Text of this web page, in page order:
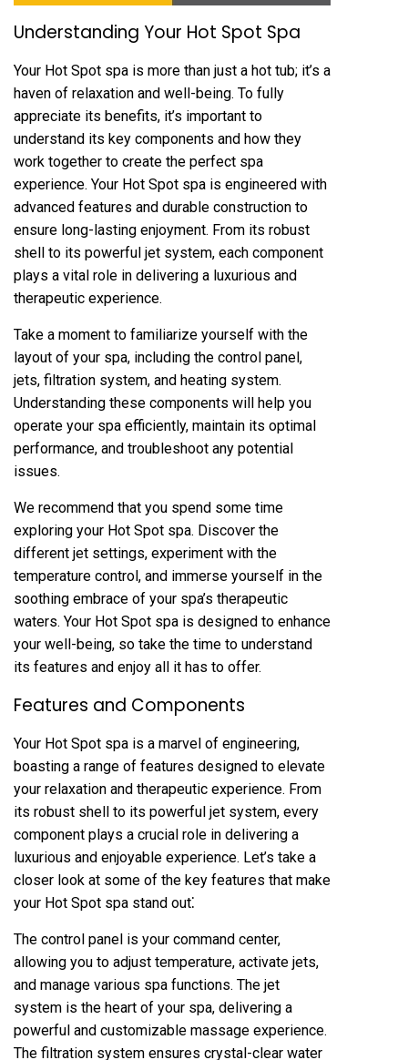
Understanding Your Hot Spot Spa
Your Hot Spot spa is more than just a hot tub; it’s a
haven of relaxation and well-being. To fully
appreciate its benefits, it’s important to
understand its key components and how they
work together to create the perfect spa
experience. Your Hot Spot spa is engineered with
advanced features and durable construction to
ensure long-lasting enjoyment. From its robust
shell to its powerful jet system, each component
plays a vital role in delivering a luxurious and
therapeutic experience.
Take a moment to familiarize yourself with the
layout of your spa, including the control panel,
jets, filtration system, and heating system.
Understanding these components will help you
operate your spa efficiently, maintain its optimal
performance, and troubleshoot any potential
issues.
We recommend that you spend some time
exploring your Hot Spot spa. Discover the
different jet settings, experiment with the
temperature control, and immerse yourself in the
soothing embrace of your spa’s therapeutic
waters. Your Hot Spot spa is designed to enhance
your well-being, so take the time to understand
its features and enjoy all it has to offer.
Features and Components
Your Hot Spot spa is a marvel of engineering,
boasting a range of features designed to elevate
your relaxation and therapeutic experience. From
its robust shell to its powerful jet system, every
component plays a crucial role in delivering a
luxurious and enjoyable experience. Let’s take a
closer look at some of the key features that make
your Hot Spot spa stand out⁚
The control panel is your command center,
allowing you to adjust temperature, activate jets,
and manage various spa functions. The jet
system is the heart of your spa, delivering a
powerful and customizable massage experience.
The filtration system ensures crystal-clear water